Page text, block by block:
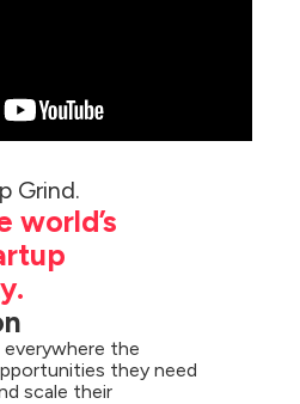
world’s
the
they need
scale their